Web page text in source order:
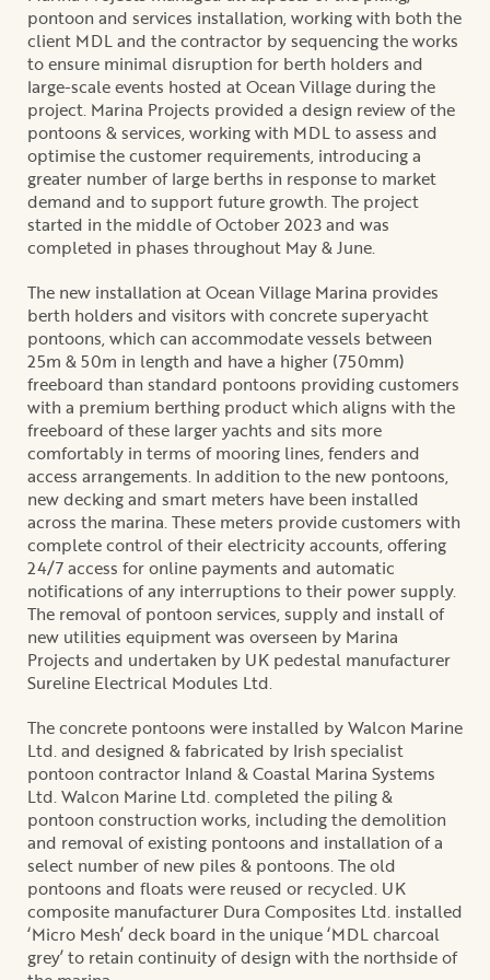
pontoon and services installation, working with both the
client MDL and the contractor by sequencing the works
to ensure minimal disruption for berth holders and
large-scale events hosted at Ocean Village during the
project. Marina Projects provided a design review of the
pontoons & services, working with MDL to assess and
optimise the customer requirements, introducing a
greater number of large berths in response to market
demand and to support future growth. The project
started in the middle of October 2023 and was
completed in phases throughout May & June.
The new installation at Ocean Village Marina provides
berth holders and visitors with concrete superyacht
pontoons, which can accommodate vessels between
25m & 50m in length and have a higher (750mm)
freeboard than standard pontoons providing customers
with a premium berthing product which aligns with the
freeboard of these larger yachts and sits more
comfortably in terms of mooring lines, fenders and
access arrangements. In addition to the new pontoons,
new decking and smart meters have been installed
across the marina. These meters provide customers with
complete control of their electricity accounts, offering
24/7 access for online payments and automatic
notifications of any interruptions to their power supply.
The removal of pontoon services, supply and install of
new utilities equipment was overseen by Marina
Projects and undertaken by UK pedestal manufacturer
Sureline Electrical Modules Ltd.
The concrete pontoons were installed by Walcon Marine
Ltd. and designed & fabricated by Irish specialist
pontoon contractor Inland & Coastal Marina Systems
Ltd. Walcon Marine Ltd. completed the piling &
pontoon construction works, including the demolition
and removal of existing pontoons and installation of a
select number of new piles & pontoons. The old
pontoons and floats were reused or recycled. UK
composite manufacturer Dura Composites Ltd. installed
‘Micro Mesh’ deck board in the unique ‘MDL charcoal
grey’ to retain continuity of design with the northside of